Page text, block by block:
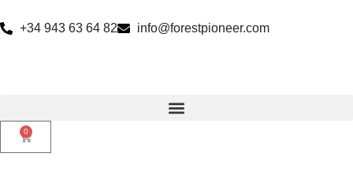
+34 943 63 64 82 info@forestpioneer.com
0